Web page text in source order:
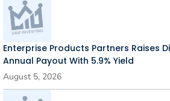
Enterprise Products Partners Raises
Annual Payout With 5.9% Yield
August 5, 2026